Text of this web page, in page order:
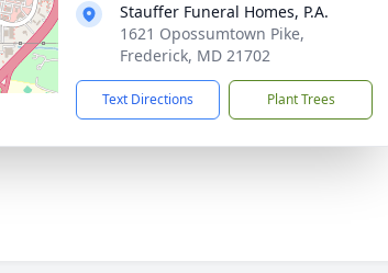
Stauffer Funeral Homes, P.A.
1621 Opossumtown Pike,
Frederick, MD 21702
Text Directions Plant Trees